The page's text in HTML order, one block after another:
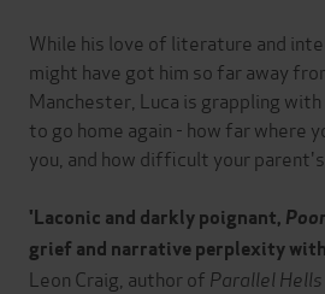
While his love of literature and
might have got him so far away
Manchester, Luca is grappling
to go home again - how far where
you, and how difficult your
'Laconic and darkly poignant,
grief and narrative perplexity
Leon Craig, author of Parallel Hells